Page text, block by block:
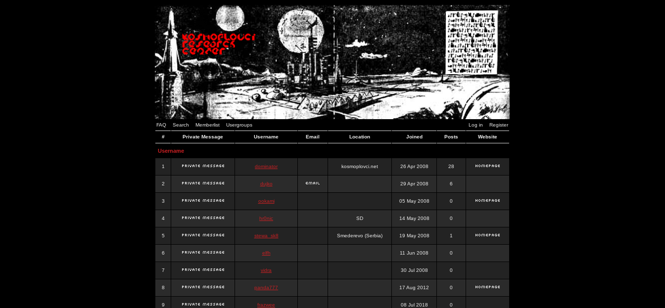
FAQ Search Memberlist Usergroups Log in Register
# Private Message Username Email Location Joined Posts Website
Username
1 dominator kosmoplovci.net 26 Apr 2008 28
2 dujko 29 Apr 2008 6
3 ookami 05 May 2008 0
4 hr0nic SD 14 May 2008 0
5 stewa_sk8 Smederevo (Serbia) 19 May 2008 1
6 elfh 11 Jun 2008 0
7 vidra 30 Jul 2008 0
8 panda777 17 Aug 2012 0
9 frazwee 08 Jul 2018 0